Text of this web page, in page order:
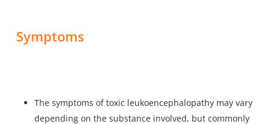
Symptoms
The symptoms of toxic leukoencephalopathy may vary
depending on the substance involved, but commonly